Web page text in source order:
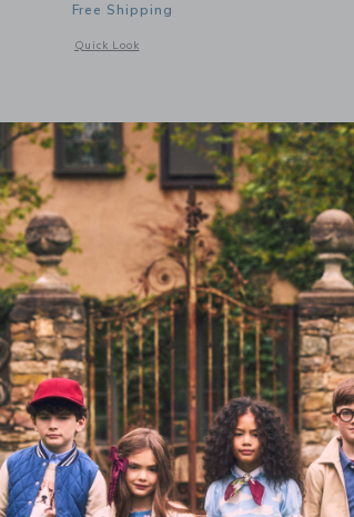
Free Shipping
Quick Look
Opens a modal window with additional details
Le Toy Van Lionheart Castle
$ 249,95